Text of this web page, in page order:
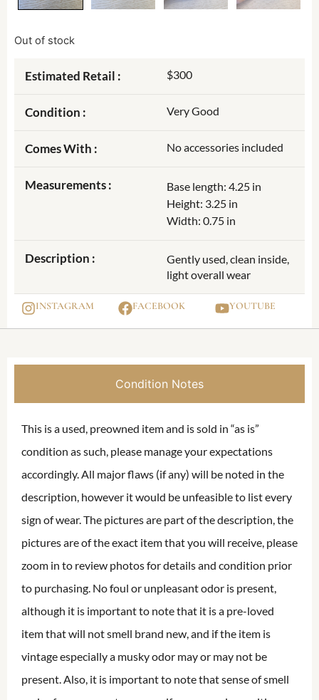
Out of stock
Estimated Retail : $300
Condition : Very Good
Comes With : No accessories included
Measurements :
Base length: 4.25 in
Height: 3.25 in
Width: 0.75 in
Description :
Gently used, clean inside,
light overall wear
INSTAGRAM FACEBOOK YOUTUBE
Condition Notes
This is a used, preowned item and is sold in “as is”
condition as such, please manage your expectations
accordingly. All major flaws (if any) will be noted in the
description, however it would be unfeasible to list every
sign of wear. The pictures are part of the description, the
pictures are of the exact item that you will receive, please
zoom in to review photos for details and condition prior
to purchasing. No foul or unpleasant odor is present,
although it is important to note that it is a pre-loved
item that will not smell brand new, and if the item is
vintage especially a musky odor may or may not be
present. Also, it is important to note that sense of smell